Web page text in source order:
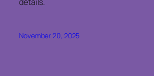
November 20, 2025